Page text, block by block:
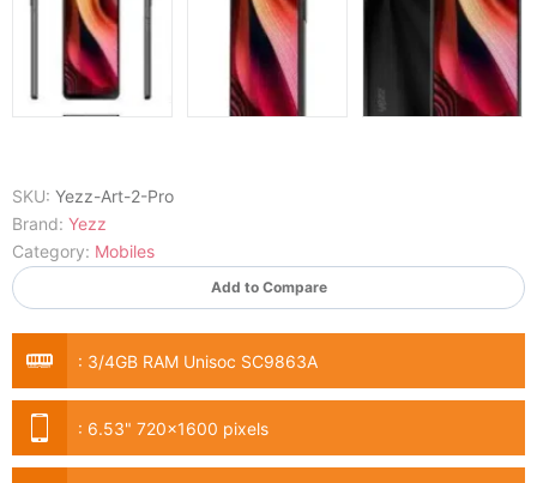
SKU: Yezz-Art-2-Pro
Brand: Yezz
Category: Mobiles
Add to Compare
: 3/4GB RAM Unisoc SC9863A
: 6.53" 720x1600 pixels